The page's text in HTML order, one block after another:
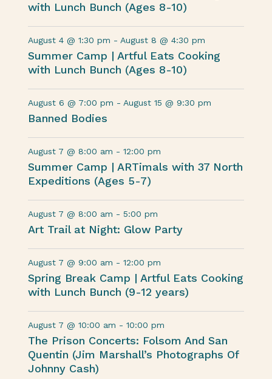
with Lunch Bunch (Ages 8-10)
August 4 @ 1:30 pm - August 8 @ 4:30 pm
Summer Camp | Artful Eats Cooking
with Lunch Bunch (Ages 8-10)
August 6 @ 7:00 pm - August 15 @ 9:30 pm
Banned Bodies
August 7 @ 8:00 am -12:00 pm
Summer Camp | ARTimals with 37 North
Expeditions (Ages 5-7)
August 7 @ 8:00 am -5:00 pm
Art Trail at Night: Glow Party
August 7 @ 9:00 am -12:00 pm
Spring Break Camp | Artful Eats Cooking
with Lunch Bunch (9-12 years)
August 7 @ 10:00 am -10:00 pm
The Prison Concerts: Folsom And San
Quentin (Jim Marshall’s Photographs Of
Johnny Cash)